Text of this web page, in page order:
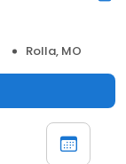
Rolla, MO